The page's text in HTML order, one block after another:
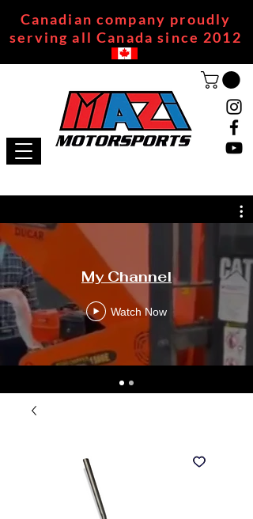
Canadian company proudly
serving all Canada since 2012
My Channel
Watch Now